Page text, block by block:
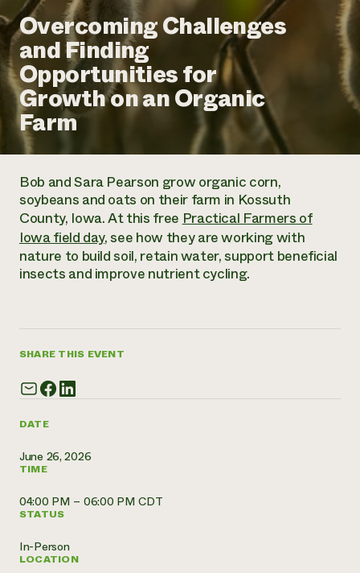
Annual Reports and Financials
Impact Stories
2024 Impact
Report
Latinos in Agriculture
Local Food Systems
Urban Agriculture
Women in Agriculture
Electronics Recycling Annual Event
NorthWestern Energy Rebate Program
Commercial Energy Services
Residential Energy Services
LIHEAP
AgriSolar Clearinghouse
Blog
Podcasts
Publications
Short Courses
Videos
Funding Opportunities
News
Internship Hub
Corporate Partnerships
Donate
Planned Giving
Newsletter
Media Inquiries
Everyone
contributes to
community
resilience
DONATE NOW
Overcoming Challenges
and Finding
Opportunities for
Growth on an Organic
Farm
DATE
June 26, 2026
TIME
04:00 PM – 06:00 PM CDT
STATUS
In-Person
LOCATION
Bob and Sara Pearson grow organic corn,
soybeans and oats on their farm in Kossuth
County, Iowa. At this freePractical Farmers of
Iowa field day, see how they are working with
nature to build soil, retain water, support beneficial
insects and improve nutrient cycling.
SHARE THIS EVENT